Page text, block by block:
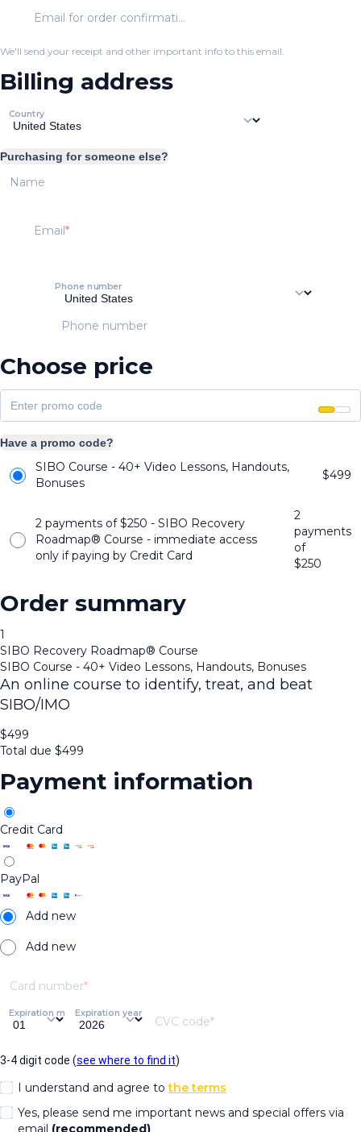
Email for order confirmation
We'll send your receipt and other important info to this email.
Billing address
Country
Purchasing for someone else?
Name
Email
Phone number
Phone number
Choose price
Have a promo code?
SIBO Course - 40+ Video Lessons, Handouts,
Bonuses
$499
2 payments of $250 - SIBO Recovery
Roadmap®️ Course - immediate access
only if paying by Credit Card
2
payments
of
$250
Order summary
1
SIBO Recovery Roadmap®️ Course
SIBO Course - 40+ Video Lessons, Handouts, Bonuses
An online course to identify, treat, and beat
SIBO/IMO
$499
Total due $499
Payment information
Credit Card
PayPal
Add new
Add new
Card number
Expiration monthExpiration year
CVC code
3-4 digit code (see where to find it)
I understand and agree tothe terms
Yes, please send me important news and special offers via
email (recommended)